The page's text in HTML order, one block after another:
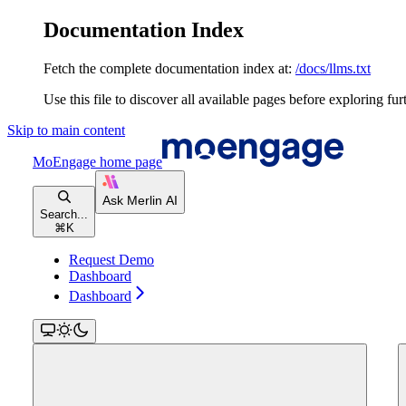
Documentation Index
Fetch the complete documentation index at: /docs/llms.txt
Use this file to discover all available pages before exploring
Skip to main content
MoEngage home page
Search...
⌘ K
Request Demo
Dashboard
Dashboard